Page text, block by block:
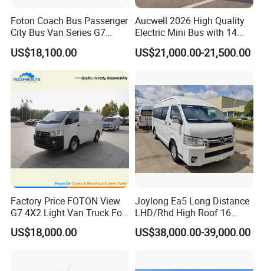
Foton Coach Bus Passenger
City Bus Van Series G7
17/19 50/60 Seats Medium
Bus Mini Coach for
Kazakhstan Uzbekistan
Turkmenistan Middle East
Aisan Country
US$18,100.00
Aucwell 2026 High Quality
Electric Mini Bus with 14
Seaters
US$21,000.00-21,500.00
Factory Price FOTON View
G7 4X2 Light Van Truck For
Freight Transportation
US$18,000.00
Joylong Ea5 Long Distance
LHD/Rhd High Roof 16
Seats Passengers Pure
Electric/EV Hiace Mini Bus
US$38,000.00-39,000.00